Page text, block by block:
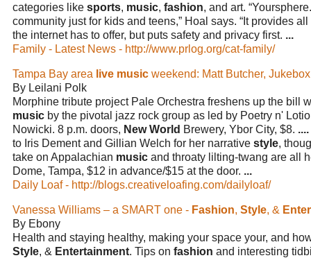
categories like sports, music, fashion, and art.
community just for kids and teens,” Hoal says. “It provides
the internet has to offer, but puts safety and privacy first. ...
Family - Latest News - http://www.prlog.org/cat-family/
Tampa Bay area live music weekend: Matt Butcher,
By Leilani Polk
Morphine tribute project Pale Orchestra freshens up the bill
music by the pivotal jazz rock group as led by Poetry n'
Nowicki. 8 p.m. doors, New World Brewery, Ybor City, $8. ....
to Iris Dement and Gillian Welch for her narrative style,
take on Appalachian music and throaty lilting-twang are all
Dome, Tampa, $12 in advance/$15 at the door. ...
Daily Loaf - http://blogs.creativeloafing.com/dailyloaf/
Vanessa Williams – a SMART one - Fashion, Style, &
By Ebony
Health and staying healthy, making your space your, and
Style, & Entertainment. Tips on fashion and interesting